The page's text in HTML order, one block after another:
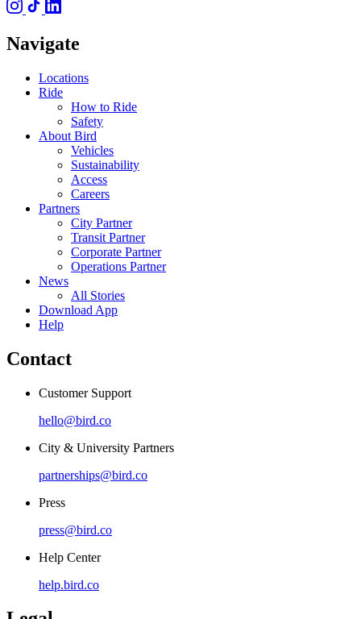
Navigate
Locations
Ride
How to Ride
Safety
About Bird
Vehicles
Sustainability
Access
Careers
Partners
City Partner
Transit Partner
Corporate Partner
Operations Partner
News
All Stories
Download App
Help
Contact
Customer Support
hello@bird.co
City & University Partners
partnerships@bird.co
Press
press@bird.co
Help Center
help.bird.co